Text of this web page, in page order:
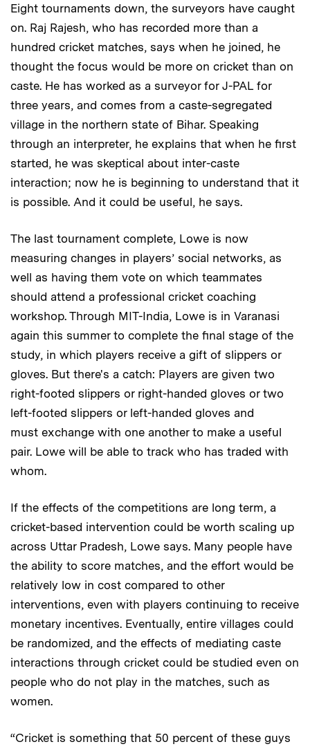
Eight tournaments down, the surveyors have caught
on. Raj Rajesh, who has recorded more than a
hundred cricket matches, says when he joined, he
thought the focus would be more on cricket than on
caste. He has worked as a surveyor for J-PAL for
three years, and comes from a caste-segregated
village in the northern state of Bihar. Speaking
through an interpreter, he explains that when he first
started, he was skeptical about inter-caste
interaction; now he is beginning to understand that it
is possible. And it could be useful, he says.
The last tournament complete, Lowe is now
measuring changes in players’ social networks, as
well as having them vote on which teammates
should attend a professional cricket coaching
workshop. Through MIT-India, Lowe is in Varanasi
again this summer to complete the final stage of the
study, in which players receive a gift of slippers or
gloves. But there's a catch: Players are given two
right-footed slippers or right-handed gloves or two
left-footed slippers or left-handed gloves and
must exchange with one another to make a useful
pair. Lowe will be able to track who has traded with
whom.
If the effects of the competitions are long term, a
cricket-based intervention could be worth scaling up
across Uttar Pradesh, Lowe says. Many people have
the ability to score matches, and the effort would be
relatively low in cost compared to other
interventions, even with players continuing to receive
monetary incentives. Eventually, entire villages could
be randomized, and the effects of mediating caste
interactions through cricket could be studied even on
people who do not play in the matches, such as
women.
“Cricket is something that 50 percent of these guys